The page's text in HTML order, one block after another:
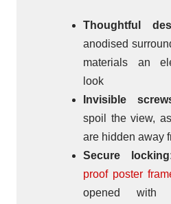
Thoughtful
anodised
materials an
look
Invisible
spoil the view,
are hidden away
Secure
proof poster
opened with